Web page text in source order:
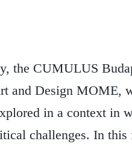
the CUMULUS
and Design MOME,
in a context in
challenges. In this